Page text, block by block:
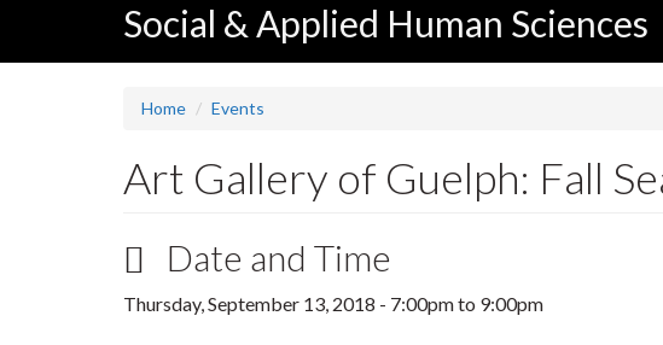
Social & Applied Human Sciences
Home Events
Art Gallery of Guelph: Fall
Date and Time
Thursday, September 13, 2018 - 7:00pmto 9:00pm